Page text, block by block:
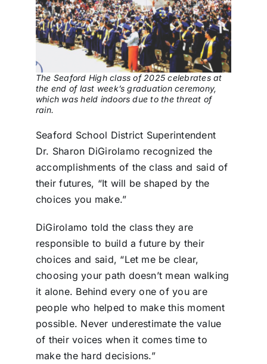
The Seaford High class of 2025 celebrates at
the end of last week’s graduation ceremony,
which was held indoors due to the threat of
rain.
Seaford School District Superintendent
Dr. Sharon DiGirolamo recognized the
accomplishments of the class and said of
their futures, “It will be shaped by the
choices you make.”
DiGirolamo told the class they are
responsible to build a future by their
choices and said, “Let me be clear,
choosing your path doesn’t mean walking
it alone. Behind every one of you are
people who helped to make this moment
possible. Never underestimate the value
of their voices when it comes time to
make the hard decisions.”